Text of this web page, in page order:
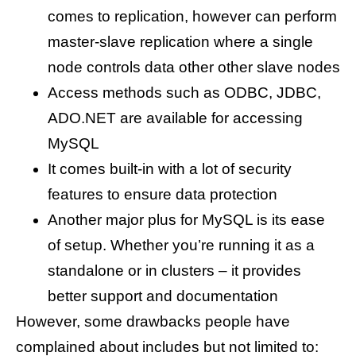
comes to replication, however can perform
master-slave replication where a single
node controls data other other slave nodes
Access methods such as ODBC, JDBC,
ADO.NET are available for accessing
MySQL
It comes built-in with a lot of security
features to ensure data protection
Another major plus for MySQL is its ease
of setup. Whether you’re running it as a
standalone or in clusters – it provides
better support and documentation
However, some drawbacks people have
complained about includes but not limited to: